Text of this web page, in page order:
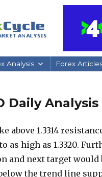
Analysis Forex
Daily Analysis
above 1.3314
as high as 1.3320.
and next target would
the trend line